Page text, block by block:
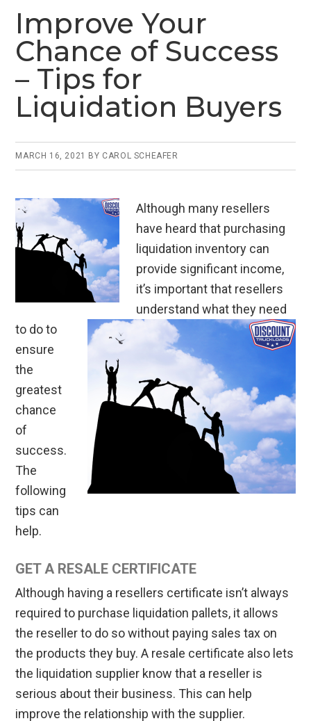
ce
b
o
k
tt
er
ail ke
dI
n
ar
e
Improve Your
Chance of Success
– Tips for
Liquidation Buyers
MARCH 16, 2021 BY CAROL SCHEAFER
Although many resellers
have heard that purchasing
liquidation inventory can
provide significant income,
it’s important that resellers
understand what they need
to do to
ensure
the
greatest
chance
of
success.
The
following
tips can
help.
GET A RESALE CERTIFICATE
Although having a resellers certificate isn’t always
required to purchase liquidation pallets, it allows
the reseller to do so without paying sales tax on
the products they buy. A resale certificate also lets
the liquidation supplier know that a reseller is
serious about their business. This can help
improve the relationship with the supplier.